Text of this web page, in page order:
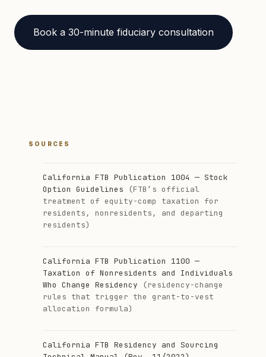
Book a 30-minute fiduciary consultation
SOURCES
California FTB Publication 1004 — Stock
Option Guidelines
(FTB’s official
treatment of equity-comp taxation for
residents, nonresidents, and departing
residents)
California FTB Publication 1100 —
Taxation of Nonresidents and Individuals
Who Change Residency
(residency-change
rules that trigger the grant-to-vest
allocation formula)
California FTB Residency and Sourcing